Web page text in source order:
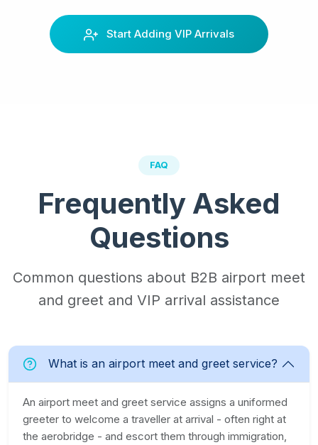
Start Adding VIP Arrivals
FAQ
Frequently Asked
Questions
Common questions about B2B airport meet
and greet and VIP arrival assistance
What is an airport meet and greet service?
An airport meet and greet service assigns a uniformed
greeter to welcome a traveller at arrival - often right at
the aerobridge - and escort them through immigration,